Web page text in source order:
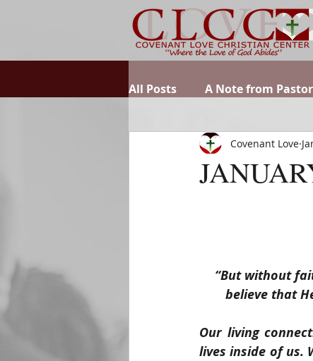
All Posts A Note from Pastor
Covenant Love
“But without
believe that
Our living
lives inside of us.